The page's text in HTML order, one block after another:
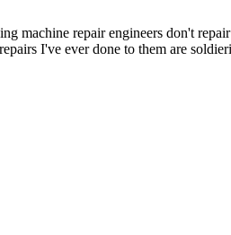
machine repair engineers don't
I've ever done to them are